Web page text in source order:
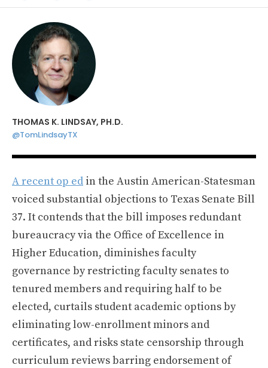
THOMAS K. LINDSAY, PH.D.
@TomLindsayTX
A recent op ed in the Austin American-Statesman
voiced substantial objections to Texas Senate Bill
37. It contends that the bill imposes redundant
bureaucracy via the Office of Excellence in
Higher Education, diminishes faculty
governance by restricting faculty senates to
tenured members and requiring half to be
elected, curtails student academic options by
eliminating low-enrollment minors and
certificates, and risks state censorship through
curriculum reviews barring endorsement of